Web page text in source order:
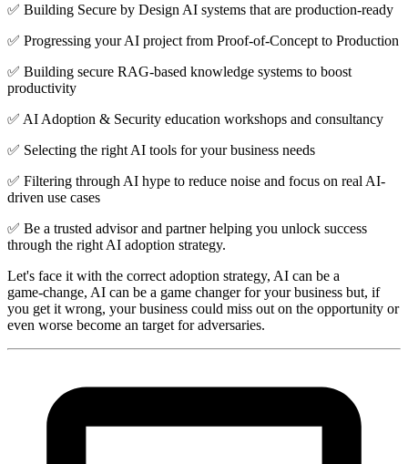
✅ Building Secure by Design AI systems that are production-ready
✅ Progressing your AI project from Proof-of-Concept to Production
✅ Building secure RAG-based knowledge systems to boost
productivity
✅ AI Adoption & Security education workshops and consultancy
✅ Selecting the right AI tools for your business needs
✅ Filtering through AI hype to reduce noise and focus on real AI-
driven use cases
✅ Be a trusted advisor and partner helping you unlock success
through the right AI adoption strategy.
Let's face it with the correct adoption strategy, AI can be a
game‑change, AI can be a game changer for your business but, if
you get it wrong, your business could miss out on the opportunity or
even worse become an target for adversaries.